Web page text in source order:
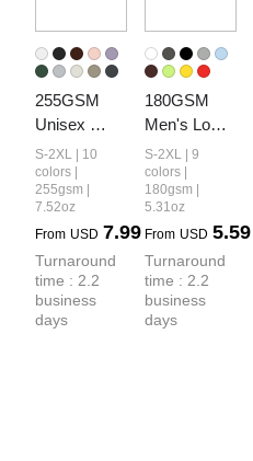
255GSM
Unisex
Long-Staple
Cotton
Jersey T-
S-2XL | 10
colors |
255gsm |
7.52oz
From USD 7.99
Turnaround
time : 2.2
business
days
180GSM
Men's Low-
Shrink
Lightweight
Cotton T-
S-2XL | 9
colors |
180gsm |
5.31oz
From USD 5.59
Turnaround
time : 2.2
business
days